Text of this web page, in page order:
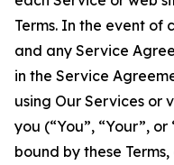
Terms. In the event of
and any Service
in the Service
using Our Services or
you (“You”, “Your”,
bound by these